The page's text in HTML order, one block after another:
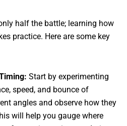
half the battle; learning how
practice. Here are some key
Start by experimenting
speed, and bounce of
angles and observe how they
will help you gauge where